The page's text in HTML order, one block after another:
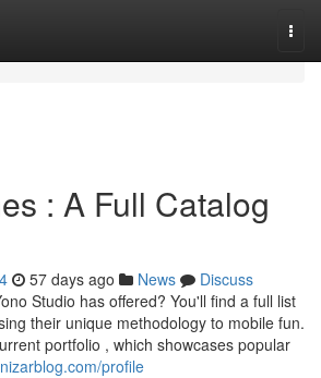
: A Full Catalog
57 days ago News
Discuss
Studio has offered? You'll find a full list
their unique methodology to mobile fun.
portfolio , which showcases popular
profile